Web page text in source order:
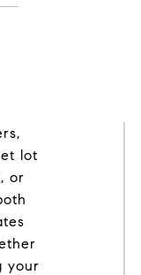
lot
or
your